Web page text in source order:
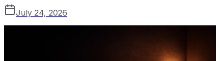
July 24, 2026